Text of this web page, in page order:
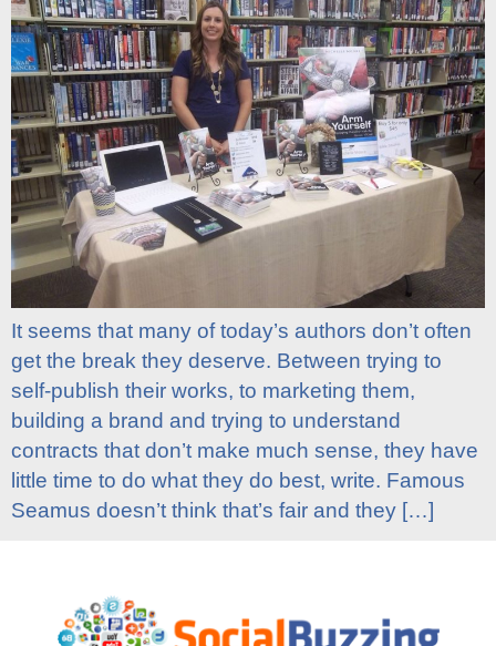
It seems that many of today’s authors don’t often
get the break they deserve. Between trying to
self-publish their works, to marketing them,
building a brand and trying to understand
contracts that don’t make much sense, they have
little time to do what they do best, write. Famous
Seamus doesn’t think that’s fair and they […]